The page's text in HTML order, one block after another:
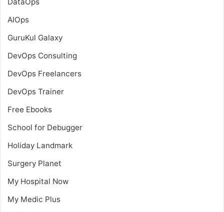
AIOps
GuruKul Galaxy
DevOps Consulting
DevOps Freelancers
DevOps Trainer
Free Ebooks
School for Debugger
Holiday Landmark
Surgery Planet
My Hospital Now
My Medic Plus